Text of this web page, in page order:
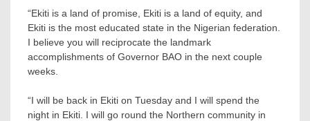
“Ekiti is a land of promise, Ekiti is a land of equity, and
Ekiti is the most educated state in the Nigerian federation.
I believe you will reciprocate the landmark
accomplishments of Governor BAO in the next couple
weeks.
“I will be back in Ekiti on Tuesday and I will spend the
night in Ekiti. I will go round the Northern community in